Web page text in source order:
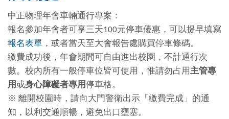
中正物理年會車輛通行專案：
報名參加年會者可享三天100元停車優惠，可以提早填寫
報名表單 ，或者當天至大會報告處購買停車條碼。
繳費成功後，年會期間可自由進出校園，不計通行次
數。校內所有一般停車位皆可使用，惟請勿占用主管專
用或身心障礙者專用停車格。
※ 離開校園時，請向大門警衛出示「繳費完成」的通
知，以利交通順暢，避免出口壅塞。